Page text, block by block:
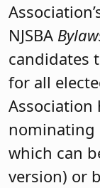
NJSBA
candidates
for all
Association
nominating
which can
version) or